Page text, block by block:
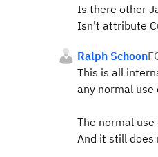
Is there other
Isn't attribute
Ralph Schoon
This is all
any normal use
The normal
And it still does